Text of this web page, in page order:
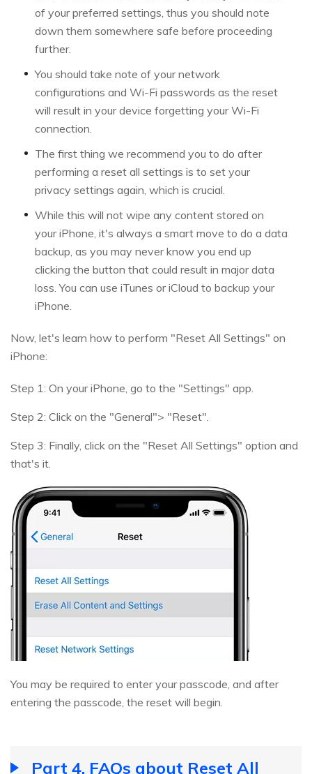
of your preferred settings, thus you should note
down them somewhere safe before proceeding
further.
You should take note of your network
configurations and Wi-Fi passwords as the reset
will result in your device forgetting your Wi-Fi
connection.
The first thing we recommend you to do after
performing a reset all settings is to set your
privacy settings again, which is crucial.
While this will not wipe any content stored on
your iPhone, it's always a smart move to do a data
backup, as you may never know you end up
clicking the button that could result in major data
loss. You can use iTunes or iCloud to backup your
iPhone.
Now, let's learn how to perform "Reset All Settings" on
iPhone:
Step 1: On your iPhone, go to the "Settings" app.
Step 2: Click on the "General"> "Reset".
Step 3: Finally, click on the "Reset All Settings" option and
that's it.
You may be required to enter your passcode, and after
entering the passcode, the reset will begin.
Part 4. FAQs about Reset All